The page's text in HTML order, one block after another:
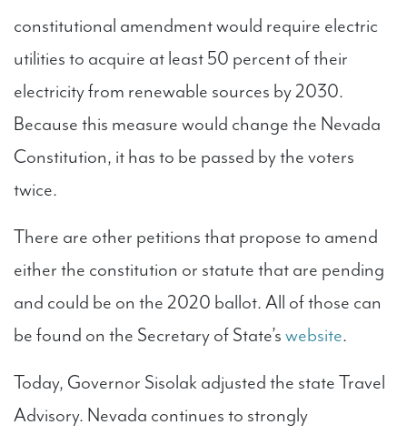
constitutional amendment would require electric
utilities to acquire at least 50 percent of their
electricity from renewable sources by 2030.
Because this measure would change the Nevada
Constitution, it has to be passed by the voters
twice.
There are other petitions that propose to amend
either the constitution or statute that are pending
and could be on the 2020 ballot. All of those can
be found on the Secretary of State’swebsite.
Today, Governor Sisolak adjusted the state Travel
Advisory. Nevada continues to strongly